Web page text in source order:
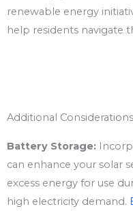
renewable energy
help residents navigate
Additional Considerations
Battery Storage:
can enhance your solar
excess energy for use
high electricity demand.